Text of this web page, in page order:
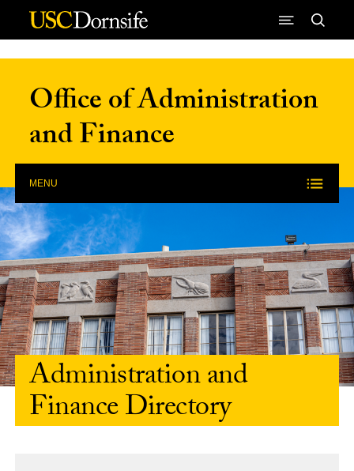
Skip to Content
Office of Administration
and Finance
MENU
Administration and
Finance Directory